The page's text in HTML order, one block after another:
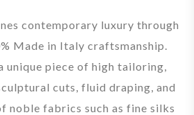
contemporary luxury through
Made in Italy craftsmanship.
unique piece of high tailoring,
cuts, fluid draping, and
noble fabrics such as fine silks